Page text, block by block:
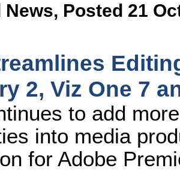
News, Posted 21
2, Viz One 7
to add
into media
for Adobe